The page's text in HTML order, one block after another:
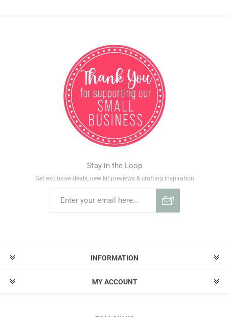
Stay in the Loop
Get exclusive deals, new kit previews & crafting inspiration
INFORMATION
MY ACCOUNT